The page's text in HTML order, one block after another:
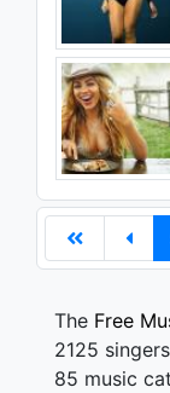
The Free
2125
85 music